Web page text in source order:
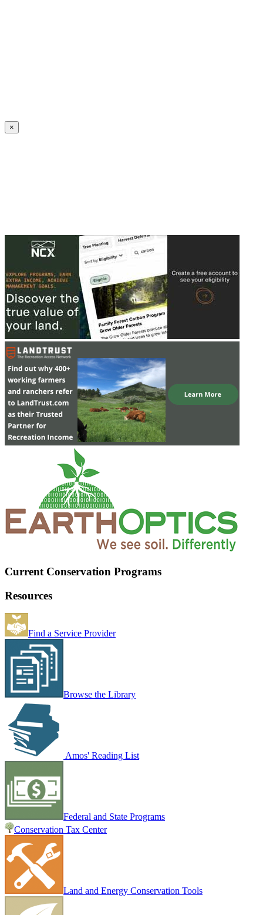
×
Current Conservation Programs
Resources
Find a Service Provider
Browse the Library
Amos' Reading List
Federal and State Programs
Conservation Tax Center
Land and Energy Conservation Tools